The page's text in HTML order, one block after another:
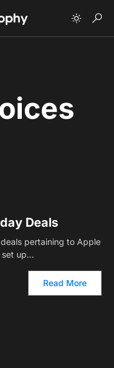
Deals
pertaining to Apple
set up…
Read More